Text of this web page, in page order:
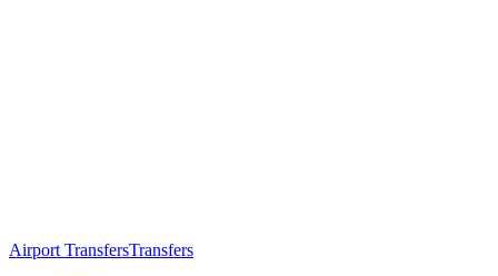
Airport TransfersTransfers